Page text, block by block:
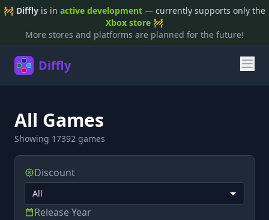
🚧 Diffly is in active development — currently supports only the
Xbox store 🚧
More stores and platforms are planned for the future!
Diffly
All Games
Showing 17392 games
Discount
Release Year